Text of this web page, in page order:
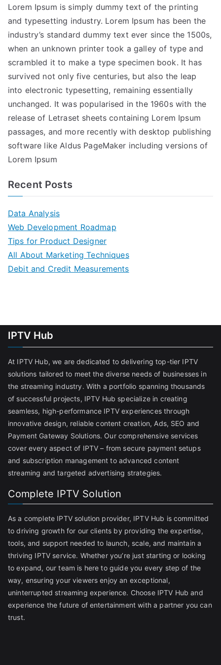
Lorem Ipsum is simply dummy text of the printing
and typesetting industry. Lorem Ipsum has been the
industry’s standard dummy text ever since the 1500s,
when an unknown printer took a galley of type and
scrambled it to make a type specimen book. It has
survived not only five centuries, but also the leap
into electronic typesetting, remaining essentially
unchanged. It was popularised in the 1960s with the
release of Letraset sheets containing Lorem Ipsum
passages, and more recently with desktop publishing
software like Aldus PageMaker including versions of
Lorem Ipsum
Recent Posts
Data Analysis
Web Development Roadmap
Tips for Product Designer
All About Marketing Techniques
Debit and Credit Measurements
IPTV Hub
At IPTV Hub, we are dedicated to delivering top-tier IPTV
solutions tailored to meet the diverse needs of businesses in
the streaming industry. With a portfolio spanning thousands
of successful projects, IPTV Hub specialize in creating
seamless, high-performance IPTV experiences through
innovative design, reliable content creation, Ads, SEO and
Payment Gateway Solutions. Our comprehensive services
cover every aspect of IPTV – from secure payment setups
and subscription management to advanced content
streaming and targeted advertising strategies.
Complete IPTV Solution
As a complete IPTV solution provider, IPTV Hub is committed
to driving growth for our clients by providing the expertise,
tools, and support needed to launch, scale, and maintain a
thriving IPTV service. Whether you’re just starting or looking
to expand, our team is here to guide you every step of the
way, ensuring your viewers enjoy an exceptional,
uninterrupted streaming experience. Choose IPTV Hub and
experience the future of entertainment with a partner you can
trust.